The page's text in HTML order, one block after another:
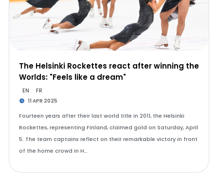
The Helsinki Rockettes react after winning the
Worlds: "Feels like a dream"
EN FR
11 APR 2025
Fourteen years after their last world title in 2011, the Helsinki
Rockettes, representing Finland, claimed gold on Saturday, April
5. The team captains reflect on their remarkable victory in front
of the home crowd in H…